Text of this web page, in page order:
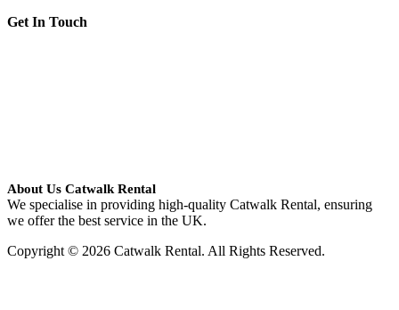
Get In Touch
About Us Catwalk Rental
We specialise in providing high-quality Catwalk Rental, ensuring
we offer the best service in the UK.
Copyright © 2026 Catwalk Rental. All Rights Reserved.